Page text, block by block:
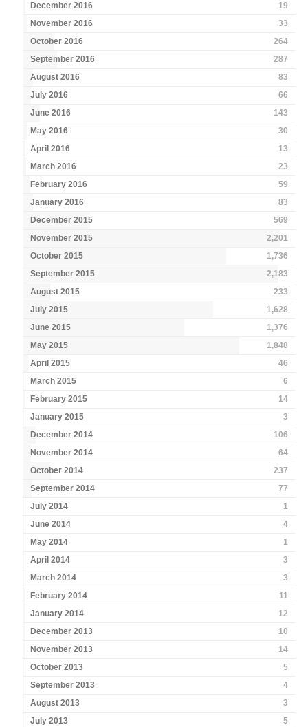
December 2016
19
November 2016
33
October 2016
264
September 2016
287
August 2016
83
July 2016
66
June 2016
143
May 2016
30
April 2016
13
March 2016
23
February 2016
59
January 2016
83
December 2015
569
November 2015
2,201
October 2015
1,736
September 2015
2,183
August 2015
233
July 2015
1,628
June 2015
1,376
May 2015
1,848
April 2015
46
March 2015
6
February 2015
14
January 2015
3
December 2014
106
November 2014
64
October 2014
237
September 2014
77
July 2014
1
June 2014
4
May 2014
1
April 2014
3
March 2014
3
February 2014
11
January 2014
12
December 2013
10
November 2013
14
October 2013
5
September 2013
4
August 2013
3
July 2013
5